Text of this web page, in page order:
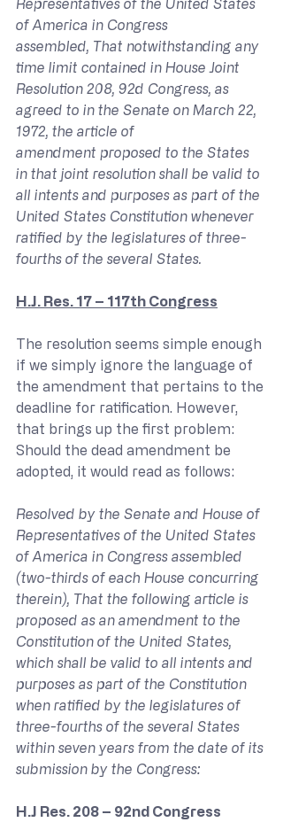
Representatives of the United States
of America in Congress
assembled, That notwithstanding any
time limit contained in House Joint
Resolution 208, 92d Congress, as
agreed to in the Senate on March 22,
1972, the article of
amendment proposed to the States
in that joint resolution shall be valid to
all intents and purposes as part of the
United States Constitution whenever
ratified by the legislatures of three-
fourths of the several States.
H.J. Res. 17 – 117th Congress
The resolution seems simple enough
if we simply ignore the language of
the amendment that pertains to the
deadline for ratification. However,
that brings up the first problem:
Should the dead amendment be
adopted, it would read as follows:
Resolved by the Senate and House of
Representatives of the United States
of America in Congress assembled
(two-thirds of each House concurring
therein), That the following article is
proposed as an amendment to the
Constitution of the United States,
which shall be valid to all intents and
purposes as part of the Constitution
when ratified by the legislatures of
three-fourths of the several States
within seven years from the date of its
submission by the Congress:
H.J Res. 208 – 92nd Congress